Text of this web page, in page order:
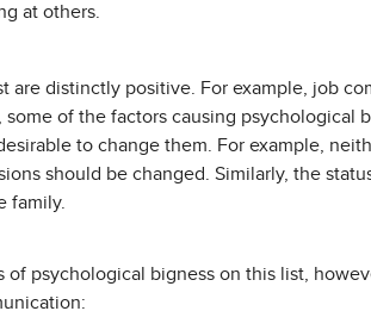
at others.
are distinctly positive. For example, job
of the factors causing psychological
to change them. For example,
should be changed. Similarly, the
family.
of psychological bigness on this list,